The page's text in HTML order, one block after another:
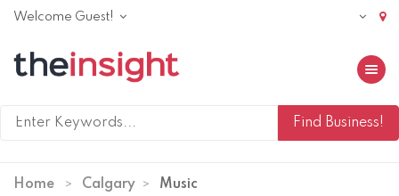
Welcome Guest!
Toggle
Home Calgary Music